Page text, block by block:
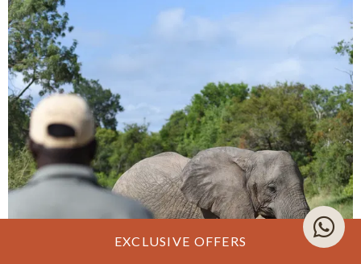
EXCLUSIVE OFFERS